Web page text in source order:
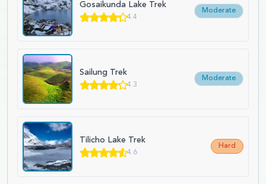
Gosaikunda Lake Trek
4.4
Moderate
Sailung Trek
4.3
Moderate
Tilicho Lake Trek
4.6
Hard